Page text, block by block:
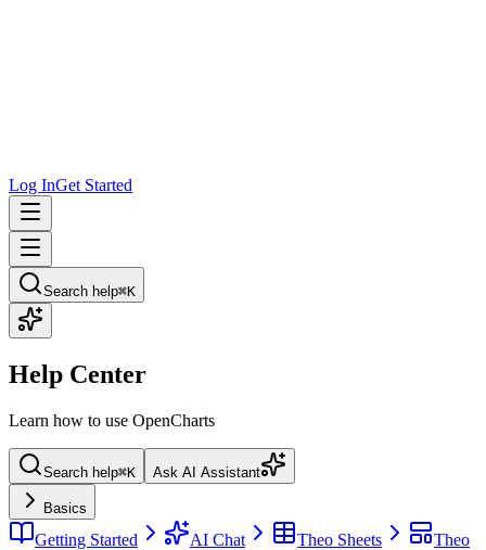
Log InGet Started
Search help⌘K
Help Center
Learn how to use OpenCharts
Search help⌘K Ask AI Assistant
Basics
Getting Started AI Chat Theo Sheets
Theo